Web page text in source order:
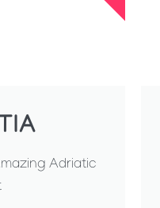
Adriatic